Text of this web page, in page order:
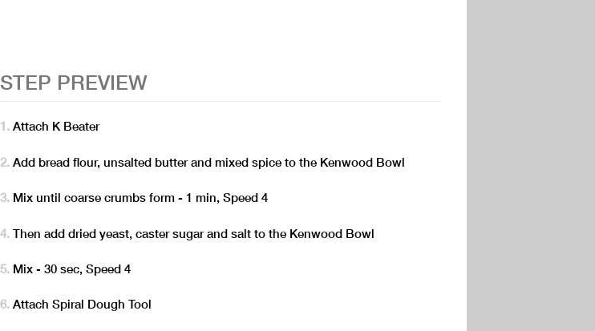
STEP PREVIEW
Attach K Beater
Add bread flour, unsalted butter and mixed spice to the Kenwood Bowl
Mix until coarse crumbs form - 1 min, Speed 4
Then add dried yeast, caster sugar and salt to the Kenwood Bowl
Mix - 30 sec, Speed 4
Attach Spiral Dough Tool